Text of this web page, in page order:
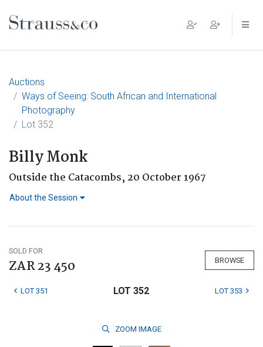
Main Navigation
Auctions
Ways of Seeing: South African and International
Photography
Lot 352
Billy Monk
Outside the Catacombs, 20 October 1967
About the Session
SOLD FOR
ZAR 23 450 BROWSE
LOT 351 LOT 352 LOT 353
ZOOM IMAGE